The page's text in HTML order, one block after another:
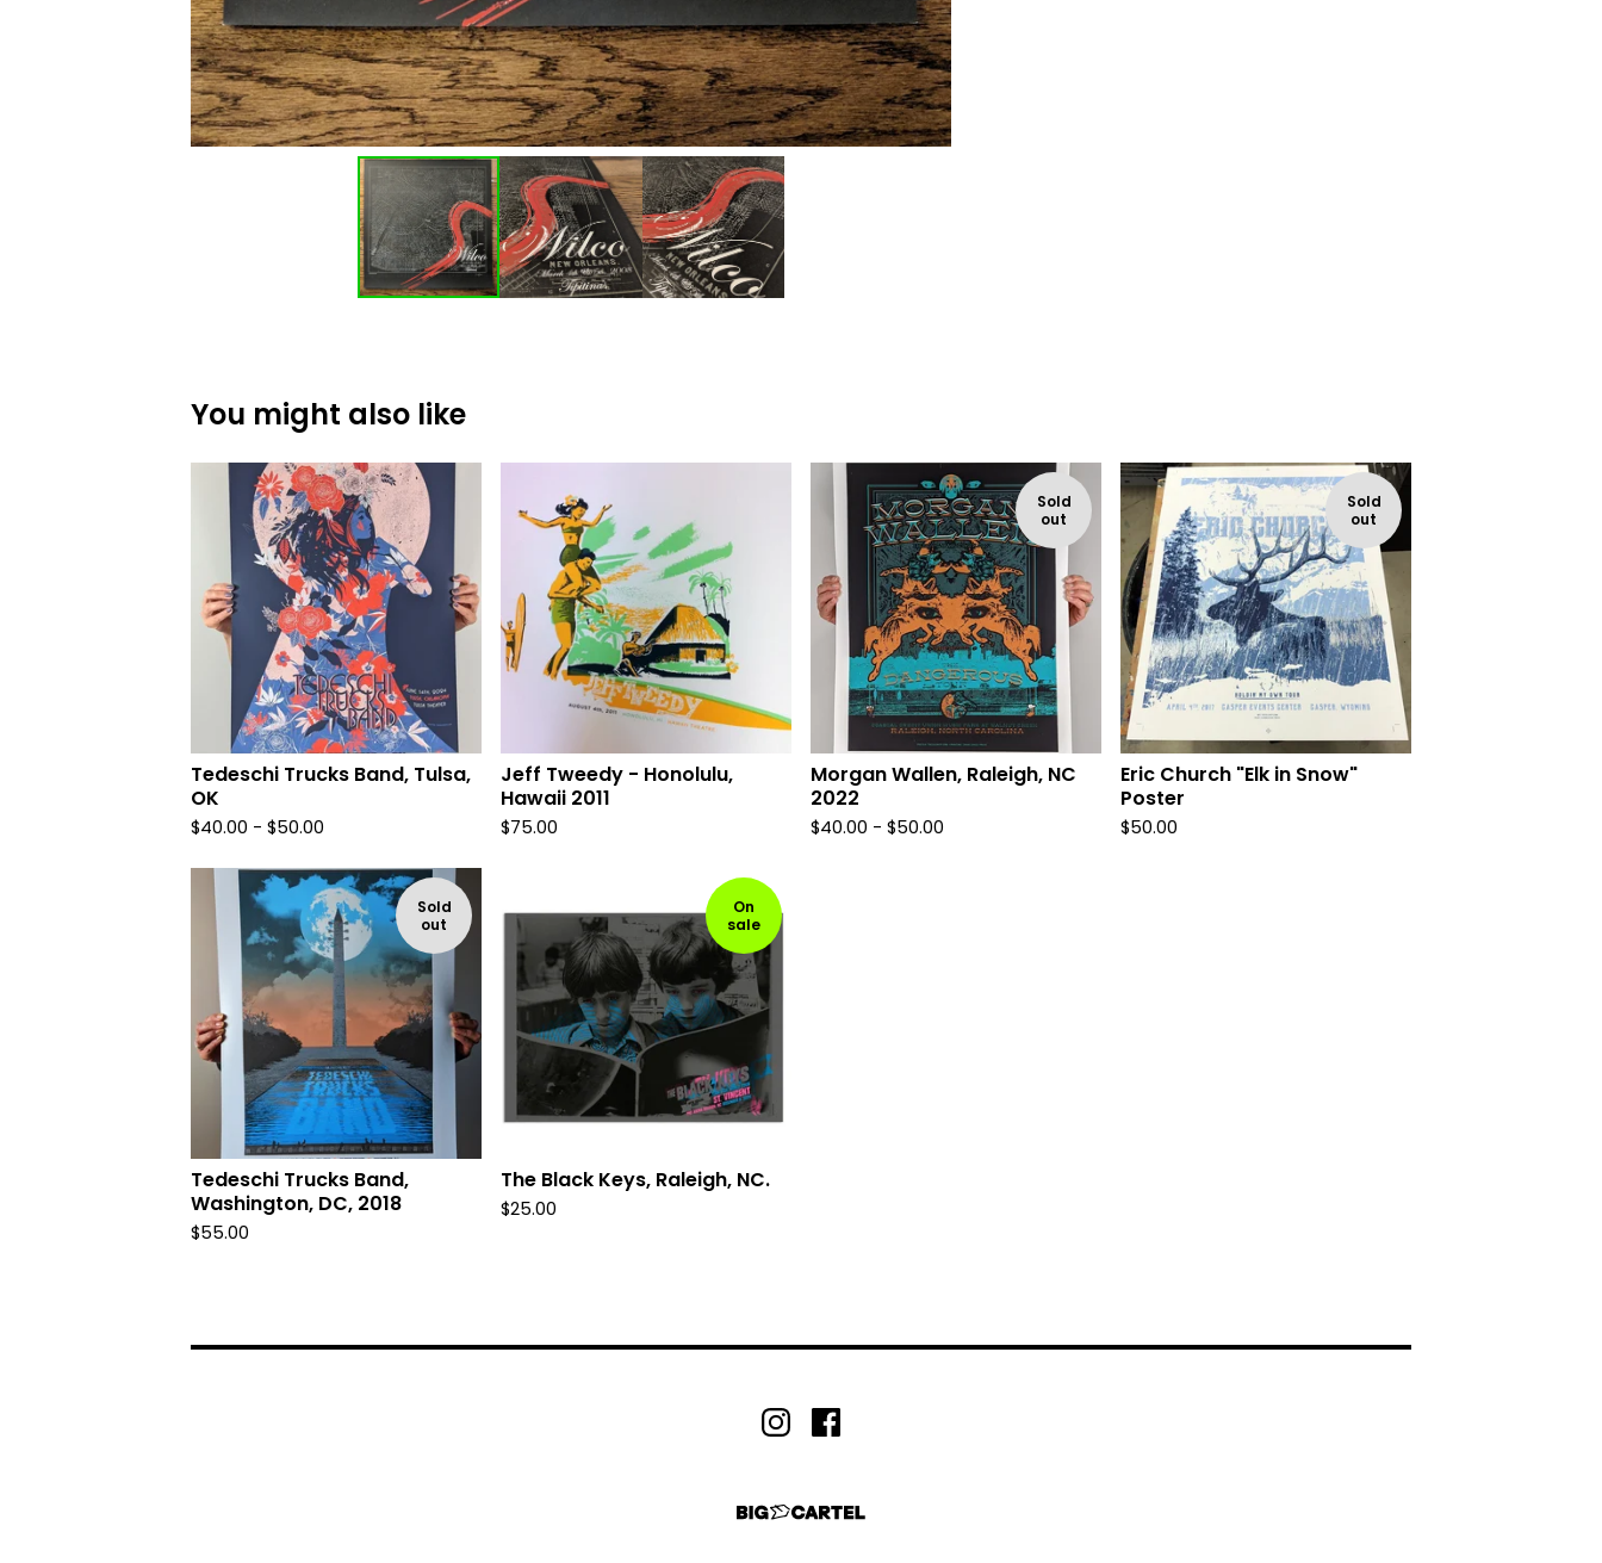
You might also like
Tedeschi Trucks Band, Tulsa,
OK
$40.00 - $50.00
Jeff Tweedy - Honolulu,
Hawaii 2011
$75.00
Sold
out
Morgan Wallen, Raleigh, NC
2022
$40.00 - $50.00
Sold
out
Eric Church "Elk in Snow"
Poster
$50.00
Sold
out
Tedeschi Trucks Band,
Washington, DC, 2018
$55.00
On
sale
The Black Keys, Raleigh, NC.
$25.00